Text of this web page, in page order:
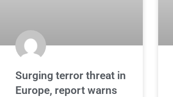
Surging terror threat in
Europe, report warns